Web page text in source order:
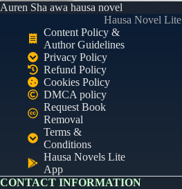
Auren Sha awa hausa novel
Hausa Novel Lite
Content Policy &
Author Guidelines
Privacy Policy
Refund Policy
Cookies Policy
DMCA policy
Request Book
Removal
Terms &
Conditions
Hausa Novels Lite
App
CONTACT INFORMATION